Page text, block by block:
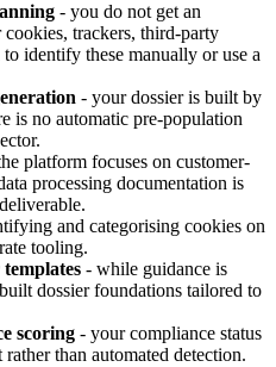
- you do not get an
trackers, third-party
identify these manually or use a
- your dossier is built by
is no automatic pre-population
platform focuses on customer-
processing documentation is
and categorising cookies on
tooling.
templates - while guidance is
dossier foundations tailored to
scoring - your compliance status
rather than automated detection.